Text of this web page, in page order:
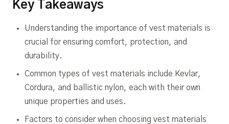
Key Takeaways
Understanding the importance of vest materials is
crucial for ensuring comfort, protection, and
durability.
Common types of vest materials include Kevlar,
Cordura, and ballistic nylon, each with their own
unique properties and uses.
Factors to consider when choosing vest materials